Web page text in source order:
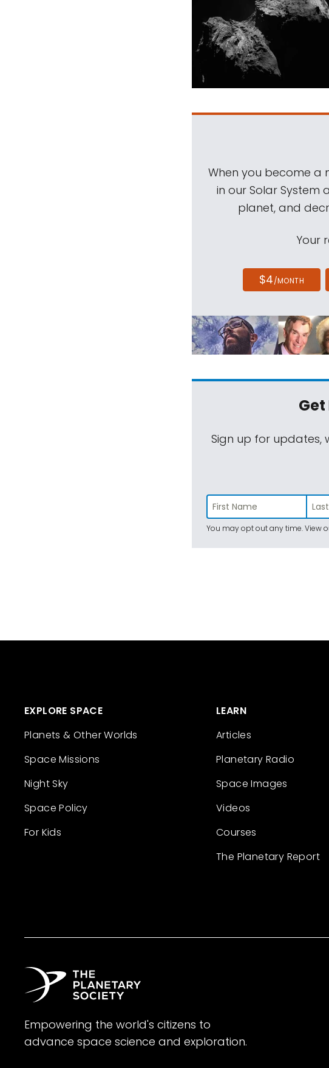
When you become a
in our Solar System
planet, and
Your
$4/MONTH
Sign up for updates,
You may opt out any time. View
EXPLORE SPACE
Planets & Other Worlds
Space Missions
Night Sky
Space Policy
For Kids
LEARN
Articles
Planetary Radio
Space Images
Videos
Courses
The Planetary Report
Empowering the world's citizens to
advance space science and exploration.